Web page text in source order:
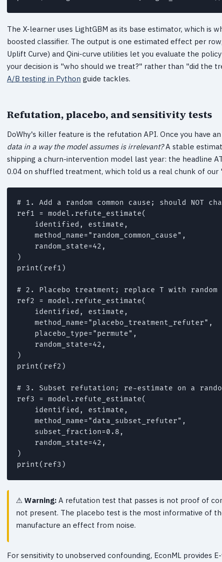
The X-learner uses LightGBM as its base estimator, which is
boosted classifier. The output is one estimated effect per
Uplift Curve) and Qini-curve utilities let you evaluate the
your decision is "who should we treat?" rather than "did the
A/B testing in Python guide tackles.
Refutation, placebo, and sensitivity tests
DoWhy's killer feature is the refutation API. Once you have
data in a way the model assumes is irrelevant?A stable
shipping a churn-intervention model last year: the headline
0.04 on shuffled treatment, which told us a real chunk of
# 1. Add a random common cause; should NOT
ref1 = model.refute_estimate(
    identified, estimate,
    method_name="random_common_cause",
    random_state=42,
)
print(ref1)
# 2. Placebo treatment; replace T with random
ref2 = model.refute_estimate(
    identified, estimate,
    method_name="placebo_treatment_refuter",
    placebo_type="permute",
    random_state=42,
)
print(ref2)
# 3. Subset refutation; re-estimate on a
ref3 = model.refute_estimate(
    identified, estimate,
    method_name="data_subset_refuter",
    subset_fraction=0.8,
    random_state=42,
)
Warning: A refutation test that passes is not proof of
not present. The placebo test is the most informative of
manufacture an effect from noise.
For sensitivity to unobserved confounding, EconML provides